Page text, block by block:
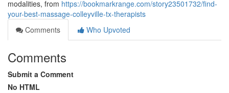
modalities, from https://bookmarkrange.com/story23501732/find-
your-best-massage-colleyville-tx-therapists
Comments
Who Upvoted
Comments
Submit a Comment
No HTML